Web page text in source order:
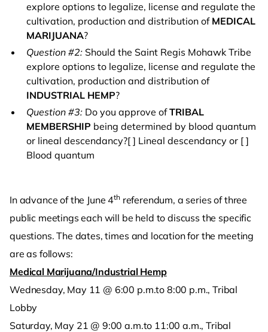
explore options to legalize, license and regulate the
cultivation, production and distribution of MEDICAL
MARIJUANA?
Question #2: Should the Saint Regis Mohawk Tribe
explore options to legalize, license and regulate the
cultivation, production and distribution of
INDUSTRIAL HEMP?
Question #3: Do you approve ofTRIBAL
MEMBERSHIP being determined by blood quantum
or lineal descendancy?[ ] Lineal descendancy or [ ]
Blood quantum
In advance of the June 4threferendum, a series of three
public meetings each will be held to discuss the specific
questions. The dates, times and location for the meeting
are as follows:
Medical Marijuana/Industrial Hemp
Wednesday, May 11 @ 6:00 p.m.to 8:00 p.m., Tribal
Lobby
Saturday, May 21 @ 9:00 a.m.to 11:00 a.m., Tribal